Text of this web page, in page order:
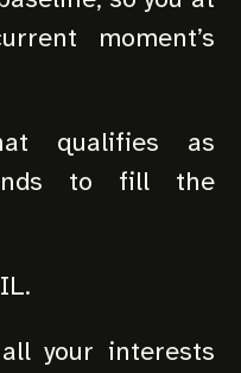
moment’s
qualifies as
to fill the
your interests